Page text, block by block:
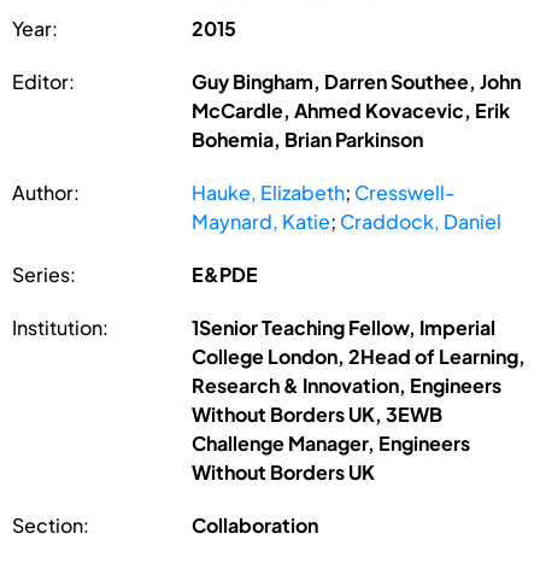
Year: 2015
Editor:
Guy Bingham, Darren Southee, John
McCardle, Ahmed Kovacevic, Erik
Bohemia, Brian Parkinson
Author: Hauke, Elizabeth; Cresswell-
Maynard, Katie; Craddock, Daniel
Series: E&PDE
Institution:
1Senior Teaching Fellow, Imperial
College London, 2Head of Learning,
Research & Innovation, Engineers
Without Borders UK, 3EWB
Challenge Manager, Engineers
Without Borders UK
Section: Collaboration